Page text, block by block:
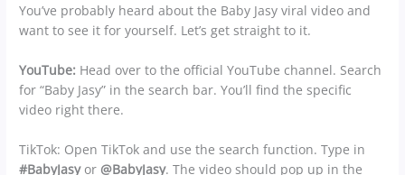
You’ve probably heard about the Baby Jasy viral video and
want to see it for yourself. Let’s get straight to it.
YouTube: Head over to the official YouTube channel. Search
for “Baby Jasy” in the search bar. You’ll find the specific
video right there.
TikTok: Open TikTok and use the search function. Type in
#BabyJasyor @BabyJasy. The video should pop up in the